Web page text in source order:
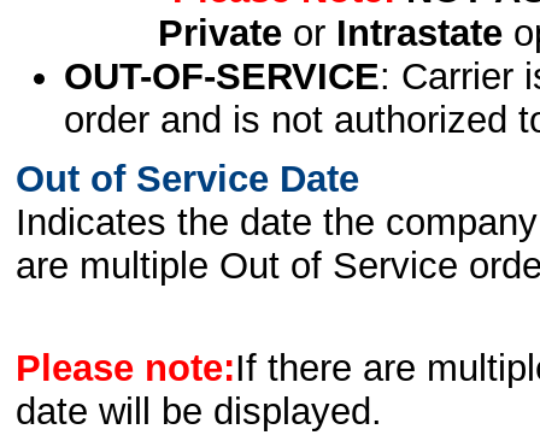
Privateor Intrastate
OUT-OF-SERVICE: Carrier
order and is not authorized
Out of Service Date
Indicates the date the
are multiple Out of Service
Please note:If there are
date will be displayed.